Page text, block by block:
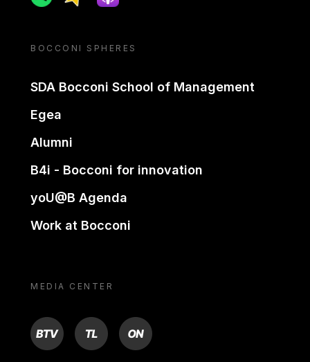
BOCCONI SPHERES
SDA Bocconi School of Management
Egea
Alumni
B4i - Bocconi for innovation
yoU@B Agenda
Work at Bocconi
MEDIA CENTER
BTV TL ON